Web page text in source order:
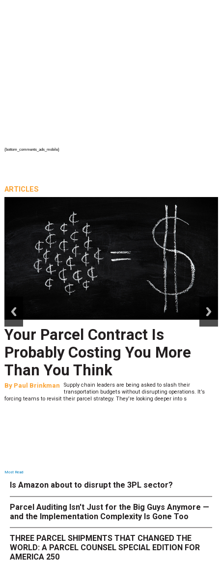
{bottom_comments_ads_mobile}
ARTICLES
Your Parcel Contract Is
Probably Costing You More
Than You Think
By Paul Brinkman
Supply chain leaders are being asked to slash their
transportation budgets without disrupting operations. It’s
forcing teams to revisit their parcel strategy. They’re looking deeper into s
Most Read
Is Amazon about to disrupt the 3PL sector?
Parcel Auditing Isn't Just for the Big Guys Anymore —
and the Implementation Complexity Is Gone Too
THREE PARCEL SHIPMENTS THAT CHANGED THE
WORLD: A PARCEL COUNSEL SPECIAL EDITION FOR
AMERICA 250